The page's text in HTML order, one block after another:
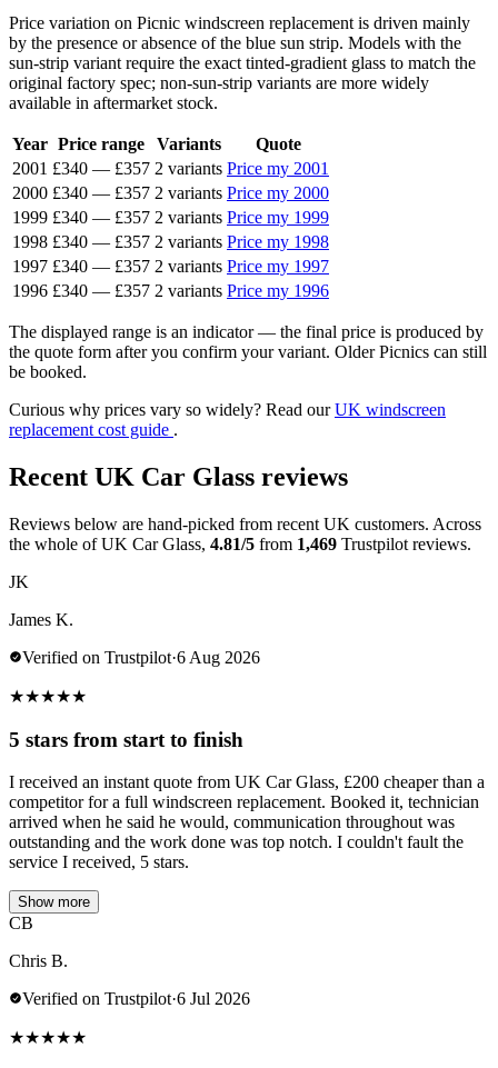
Price variation on Picnic windscreen replacement is driven mainly
by the presence or absence of the blue sun strip. Models with the
sun-strip variant require the exact tinted-gradient glass to match the
original factory spec; non-sun-strip variants are more widely
available in aftermarket stock.
Year Price range Variants
Quote
2001 £340 — £357 2 variants Price my 2001
2000 £340 — £357 2 variants Price my 2000
1999 £340 — £357 2 variants Price my 1999
1998 £340 — £357 2 variants Price my 1998
1997 £340 — £357 2 variants Price my 1997
1996 £340 — £357 2 variants Price my 1996
The displayed range is an indicator — the final price is produced by
the quote form after you confirm your variant. Older Picnics can still
be booked.
Curious why prices vary so widely? Read ourUK windscreen
replacement cost guide .
Recent UK Car Glass reviews
Reviews below are hand-picked from recent UK customers. Across
the whole of UK Car Glass, 4.81/5 from 1,469 Trustpilot reviews.
JK
James K.
Verified on Trustpilot·6 Aug 2026
★★★★★
5 stars from start to finish
I received an instant quote from UK Car Glass, £200 cheaper than a
competitor for a full windscreen replacement. Booked it, technician
arrived when he said he would, communication throughout was
outstanding and the work done was top notch. I couldn't fault the
service I received, 5 stars.
Show more
CB
Chris B.
Verified on Trustpilot·6 Jul 2026
★★★★★